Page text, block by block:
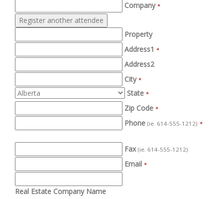
Company *
Property
Address1 *
Address2
City *
State *
Zip Code *
Phone (ie. 614-555-1212) *
Fax (ie. 614-555-1212)
Email *
Real Estate Company Name